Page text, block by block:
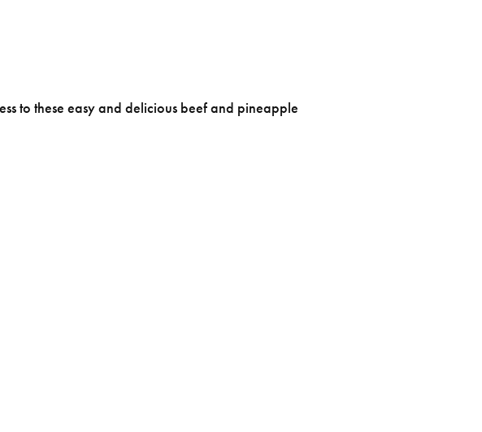
to these easy and delicious beef and pineapple